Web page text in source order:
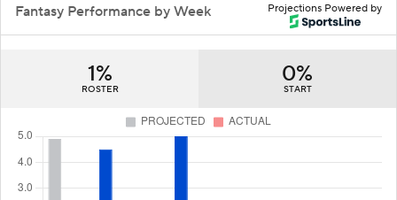
Projections Powered by
Fantasy Performance by Week
1%
ROSTER
0%
START